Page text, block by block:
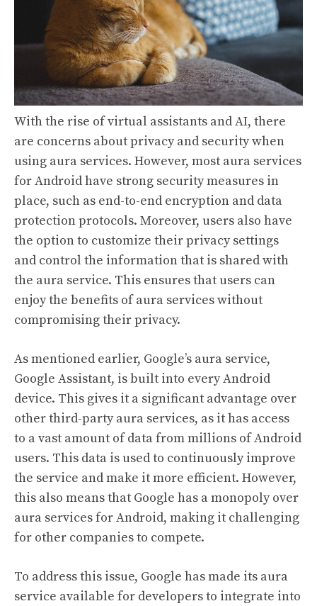
With the rise of virtual assistants and AI, there
are concerns about privacy and security when
using aura services. However, most aura services
for Android have strong security measures in
place, such as end-to-end encryption and data
protection protocols. Moreover, users also have
the option to customize their privacy settings
and control the information that is shared with
the aura service. This ensures that users can
enjoy the benefits of aura services without
compromising their privacy.
As mentioned earlier, Google’s aura service,
Google Assistant, is built into every Android
device. This gives it a significant advantage over
other third-party aura services, as it has access
to a vast amount of data from millions of Android
users. This data is used to continuously improve
the service and make it more efficient. However,
this also means that Google has a monopoly over
aura services for Android, making it challenging
for other companies to compete.
To address this issue, Google has made its aura
service available for developers to integrate into